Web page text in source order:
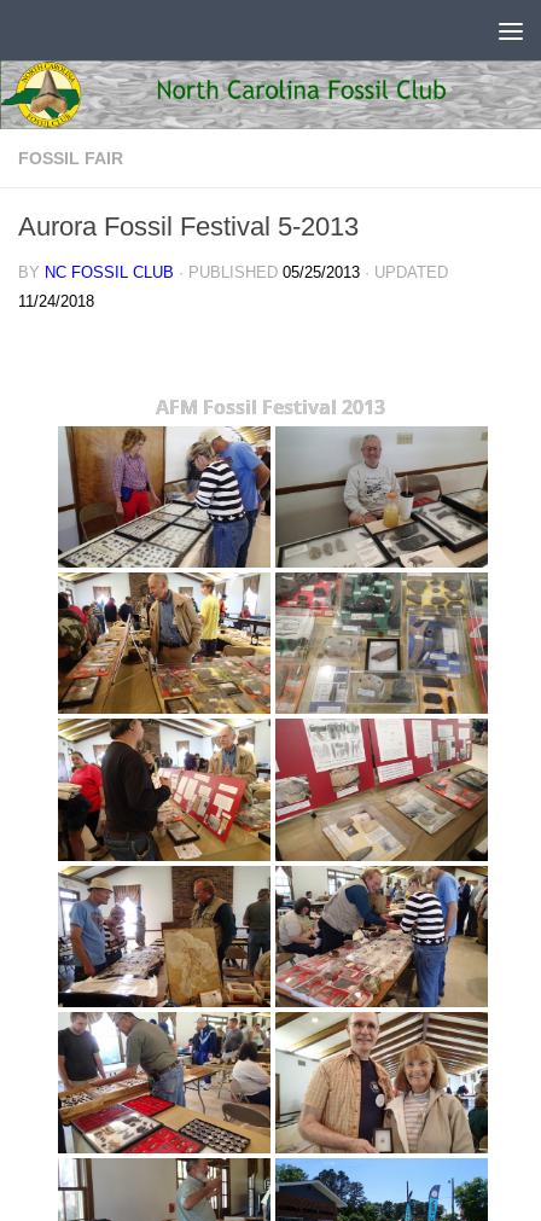
FOSSIL FAIR
Aurora Fossil Festival 5-2013
BY NC FOSSIL CLUB · PUBLISHED 05/25/2013 · UPDATED
11/24/2018
AFM Fossil Festival 2013